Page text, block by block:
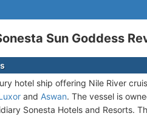
Sun Goddess
hotel ship offering Nile River
and Aswan. The vessel is
Sonesta Hotels and Resorts.